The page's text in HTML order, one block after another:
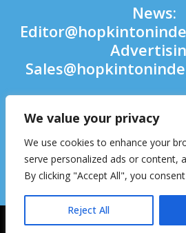
We value your privacy
We use cookies to enhance your
serve personalized ads or content,
By clicking "Accept All", you
Reject All
News:
Phone:(508)



2026 © Hopkinton Independent. All